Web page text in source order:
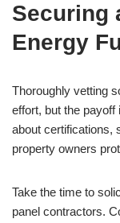
Securing
Energy
Thoroughly vetting
effort, but the
about certifications,
property owners
Take the time to
panel contractors.